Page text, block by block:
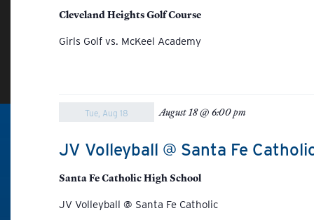
Cleveland Heights Golf Course
Girls Golf vs. McKeel Academy
Tue, Aug 18 August 18 @ 6:00 pm
JV Volleyball @ Santa Fe
Santa Fe Catholic High School
JV Volleyball @ Santa Fe Catholic